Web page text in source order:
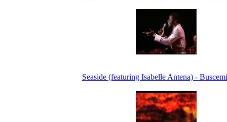
Seaside (featuring Isabelle Antena) -